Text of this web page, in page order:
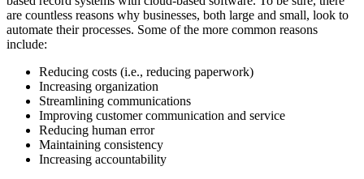
are countless reasons why businesses, both large and small, look to
automate their processes. Some of the more common reasons
include:
Reducing costs (i.e., reducing paperwork)
Increasing organization
Streamlining communications
Improving customer communication and service
Reducing human error
Maintaining consistency
Increasing accountability